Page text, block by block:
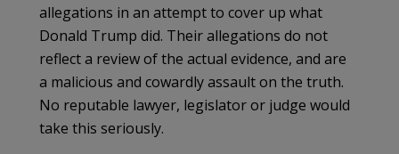
allegations in an attempt to cover up what
Donald Trump did. Their allegations do not
reflect a review of the actual evidence, and are
a malicious and cowardly assault on the truth.
No reputable lawyer, legislator or judge would
take this seriously.